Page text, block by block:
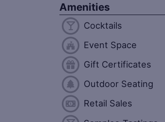
Amenities
Cocktails
Event Space
Gift Certificates
Outdoor Seating
Retail Sales